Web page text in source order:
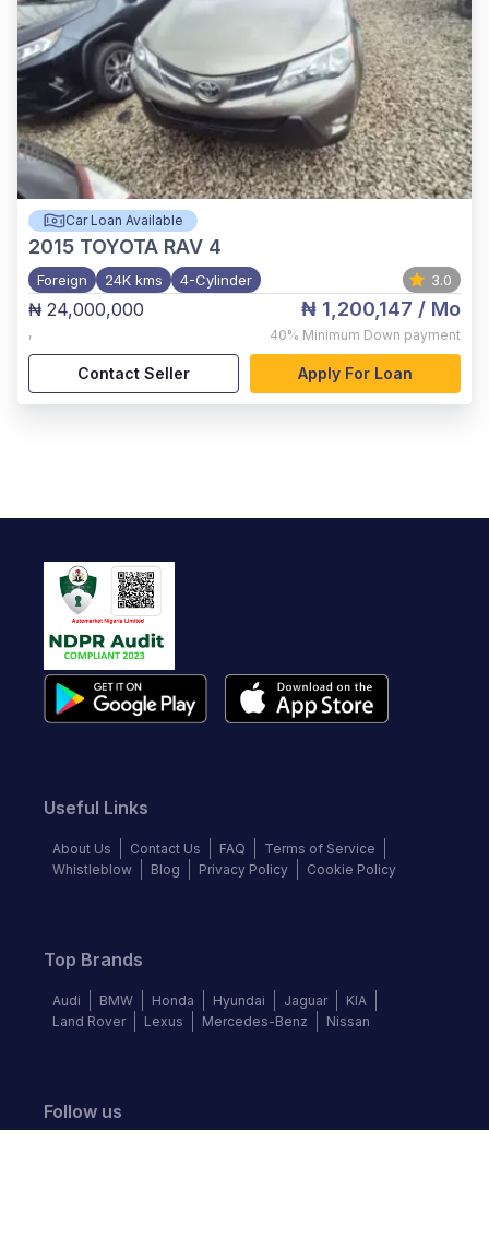
Car Loan Available
2015 TOYOTA RAV 4
Foreign 24K kms 4-Cylinder 3.0
₦ 24,000,000
,
₦ 1,200,147 / Mo
40% Minimum Down payment
Contact Seller Apply For Loan
Useful Links
About Us Contact Us FAQ
Terms of Service
Whistleblow
Blog Privacy Policy Cookie Policy
Top Brands
Audi BMW Honda Hyundai Jaguar
KIA
Land Rover
Lexus Mercedes-Benz Nissan
Follow us